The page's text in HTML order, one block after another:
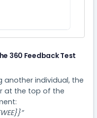
360 Feedback Test
another individual, the
at the top of the